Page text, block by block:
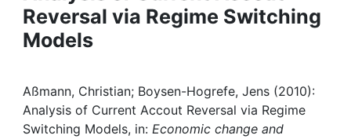
People
Awards
Reversal via Regime Switching
Models
Aßmann, Christian; Boysen-Hogrefe, Jens (2010):
Analysis of Current Accout Reversal via Regime
Switching Models, in: Economic change and